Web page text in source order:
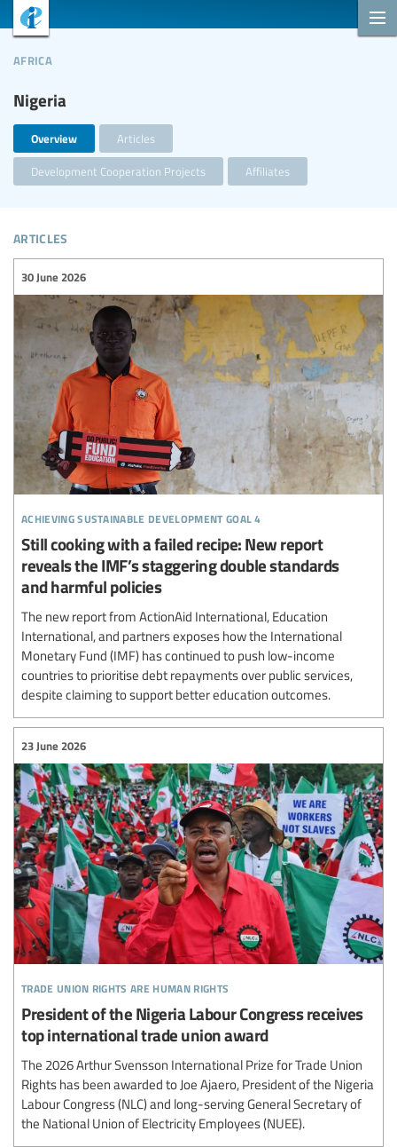
Nigeria
africa
Overview Articles
Development Cooperation Projects Affiliates
articles
achieving sustainable development goal 4
30 June 2026
Still cooking with a failed recipe: New report
reveals the IMF’s staggering double standards
and harmful policies
The new report from ActionAid International, Education
International, and partners exposes how the International
Monetary Fund (IMF) has continued to push low-income
countries to prioritise debt repayments over public services,
despite claiming to support better education outcomes.
trade union rights are human rights
23 June 2026
President of the Nigeria Labour Congress receives
top international trade union award
The 2026 Arthur Svensson International Prize for Trade Union
Rights has been awarded to Joe Ajaero, President of the Nigeria
Labour Congress (NLC) and long-serving General Secretary of
the National Union of Electricity Employees (NUEE).